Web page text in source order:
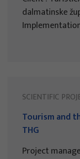
dalmatinske
SCIENTIFIC
Tourism and
THG
Project